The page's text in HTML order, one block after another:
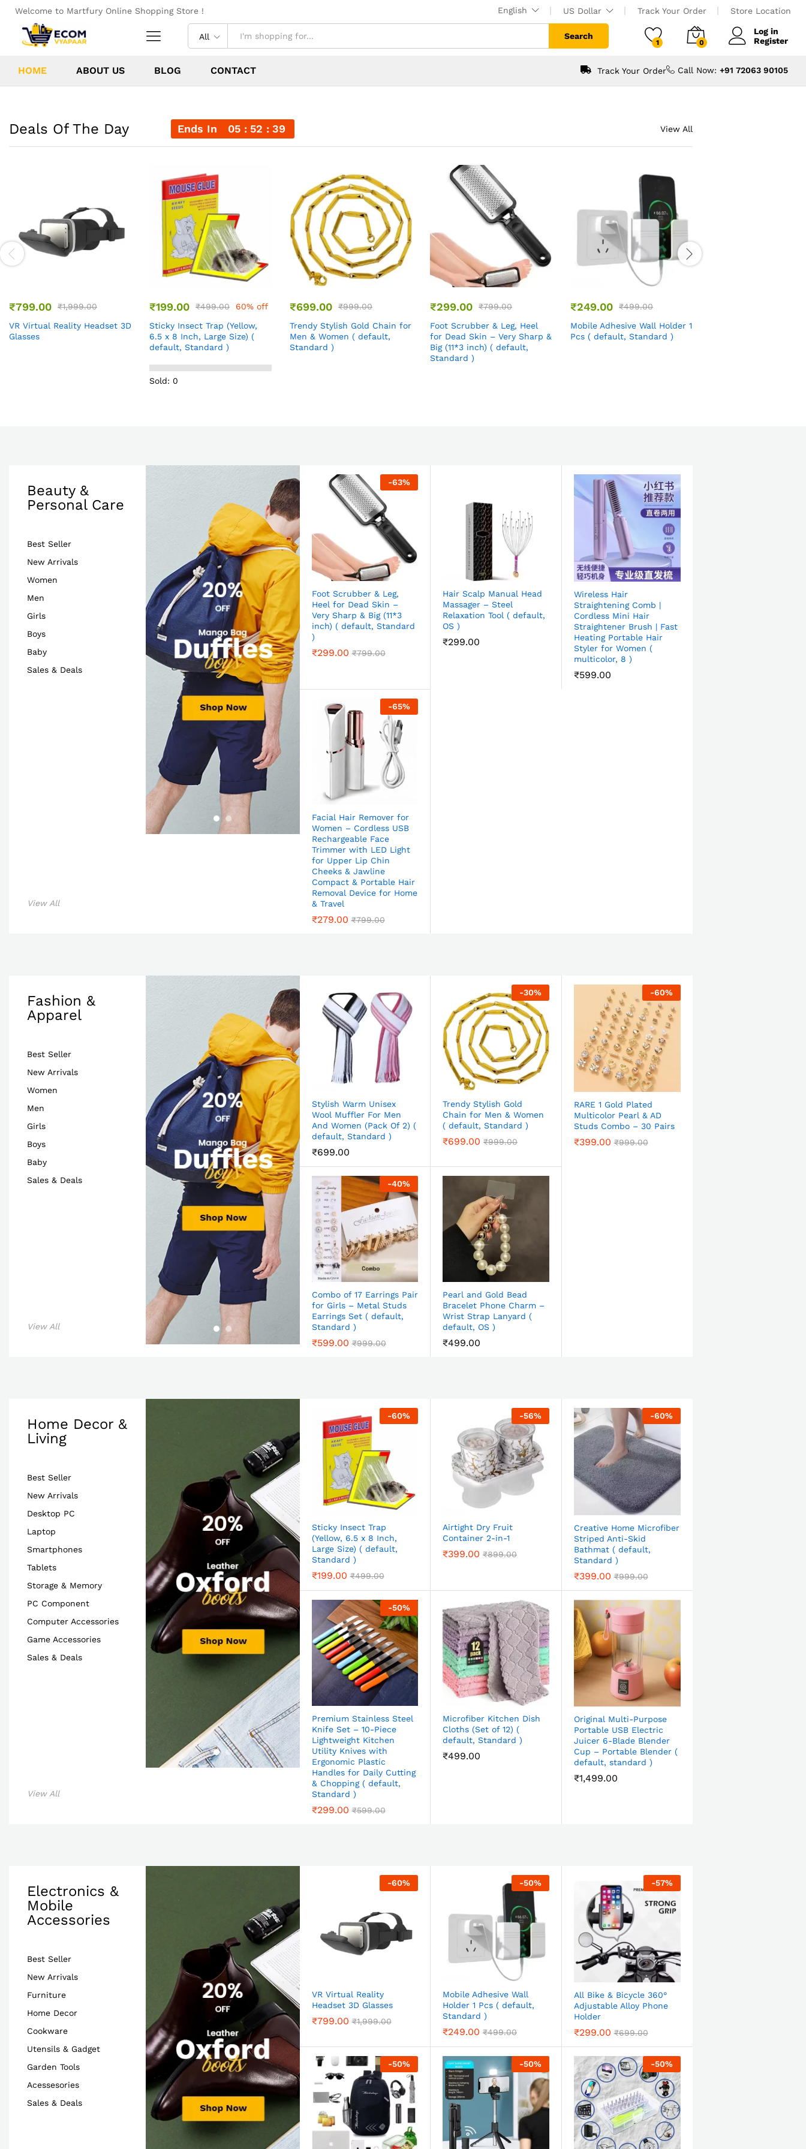
Welcome to Martfury Online Shopping Store ! English US Dollar Track Your Order Store Location
All Search
1 0
Log in
Register
HOME ABOUT US BLOG CONTACT Track Your Order Call Now: +91 72063 90105
Deals Of The Day Ends In 05 52 37 View All
₹799.00 ₹1,999.00
VR Virtual Reality Headset 3D
Glasses
₹199.00 ₹499.00
60% off
Sticky Insect Trap (Yellow,
6.5 x 8 Inch, Large Size) (
default, Standard )
Sold: 0
₹699.00 ₹999.00
Trendy Stylish Gold Chain for
Men & Women ( default,
Standard )
₹299.00 ₹799.00
Foot Scrubber & Leg, Heel
for Dead Skin – Very Sharp &
Big (11*3 inch) ( default,
Standard )
₹249.00 ₹499.00
Mobile Adhesive Wall Holder 1
Pcs ( default, Standard )
Beauty &
Personal Care
Best Seller
New Arrivals
Women
Men
Girls
Boys
Baby
Sales & Deals
View All
-63%
Foot Scrubber & Leg,
Heel for Dead Skin –
Very Sharp & Big (11*3
inch) ( default, Standard
)
₹299.00 ₹799.00
Hair Scalp Manual Head
Massager – Steel
Relaxation Tool ( default,
OS )
₹299.00
Wireless Hair
Straightening Comb |
Cordless Mini Hair
Straightener Brush | Fast
Heating Portable Hair
Styler for Women (
multicolor, 8 )
₹599.00
-65%
Facial Hair Remover for
Women – Cordless USB
Rechargeable Face
Trimmer with LED Light
for Upper Lip Chin
Cheeks & Jawline
Compact & Portable Hair
Removal Device for Home
& Travel
₹279.00 ₹799.00
Fashion &
Apparel
Best Seller
New Arrivals
Women
Men
Girls
Boys
Baby
Sales & Deals
View All
Stylish Warm Unisex
Wool Muffler For Men
And Women (Pack Of 2) (
default, Standard )
₹699.00
-30%
Trendy Stylish Gold
Chain for Men & Women
( default, Standard )
₹699.00 ₹999.00
-60%
RARE 1 Gold Plated
Multicolor Pearl & AD
Studs Combo – 30 Pairs
₹399.00 ₹999.00
-40%
Combo of 17 Earrings Pair
for Girls – Metal Studs
Earrings Set ( default,
Standard )
₹599.00 ₹999.00
Pearl and Gold Bead
Bracelet Phone Charm –
Wrist Strap Lanyard (
default, OS )
₹499.00
Home Decor &
Living
Best Seller
New Arrivals
Desktop PC
Laptop
Smartphones
Tablets
Storage & Memory
PC Component
Computer Accessories
Game Accessories
Sales & Deals
View All
-60%
Sticky Insect Trap
(Yellow, 6.5 x 8 Inch,
Large Size) ( default,
Standard )
₹199.00 ₹499.00
-56%
Airtight Dry Fruit
Container 2-in-1
₹399.00 ₹899.00
-60%
Creative Home Microfiber
Striped Anti-Skid
Bathmat ( default,
Standard )
₹399.00 ₹999.00
-50%
Premium Stainless Steel
Knife Set – 10-Piece
Lightweight Kitchen
Utility Knives with
Ergonomic Plastic
Handles for Daily Cutting
& Chopping ( default,
Standard )
₹299.00 ₹599.00
Microfiber Kitchen Dish
Cloths (Set of 12) (
default, Standard )
₹499.00
Original Multi-Purpose
Portable USB Electric
Juicer 6-Blade Blender
Cup – Portable Blender (
default, standard )
₹1,499.00
Electronics &
Mobile
Accessories
Best Seller
New Arrivals
Furniture
Home Decor
Cookware
Utensils & Gadget
Garden Tools
Acessesories
Sales & Deals
-60%
VR Virtual Reality
Headset 3D Glasses
₹799.00 ₹1,999.00
-50%
Mobile Adhesive Wall
Holder 1 Pcs ( default,
Standard )
₹249.00 ₹499.00
-57%
All Bike & Bicycle 360°
Adjustable Alloy Phone
Holder
₹299.00 ₹699.00
-50% -50% -50%